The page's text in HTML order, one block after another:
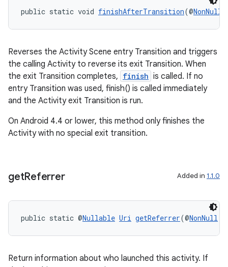
public static void finishAfterTransition(@NonNull
Reverses the Activity Scene entry Transition and triggers
the calling Activity to reverse its exit Transition. When
the exit Transition completes, finish is called. If no
entry Transition was used, finish() is called immediately
and the Activity exit Transition is run.
On Android 4.4 or lower, this method only finishes the
Activity with no special exit transition.
getReferrer Added in 1.1.0
public static @Nullable Uri getReferrer(@NonNull
Return information about who launched this activity. If